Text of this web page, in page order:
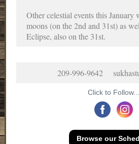
Other celestial events this
moons (on the 2nd and 31st) as
Eclipse, also on the 31st.
209-996-9642
Click to Follow...
Browse our